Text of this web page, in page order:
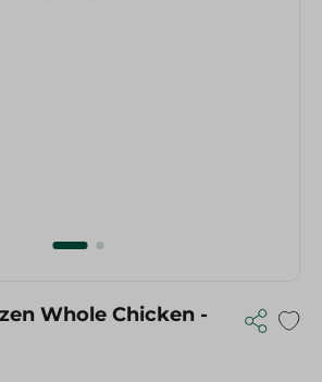
Whole Chicken -